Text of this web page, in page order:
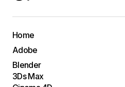
Home
Adobe
Blender
3Ds Max